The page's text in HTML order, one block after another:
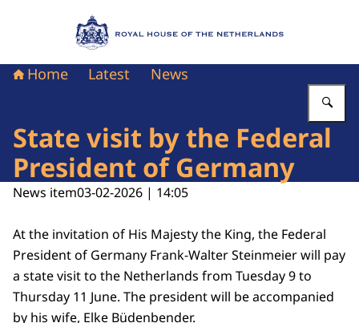
To the homepage of Royal House of the
Home Latest News
State visit by the Federal
President of Germany
News item03-02-2026 | 14:05
At the invitation of His Majesty the King, the Federal
President of Germany Frank-Walter Steinmeier will pay
a state visit to the Netherlands from Tuesday 9 to
Thursday 11 June. The president will be accompanied
by his wife, Elke Büdenbender.